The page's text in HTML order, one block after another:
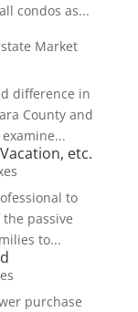
condos as...
Market
difference in
County and
etc.
to
passive
to...
purchase